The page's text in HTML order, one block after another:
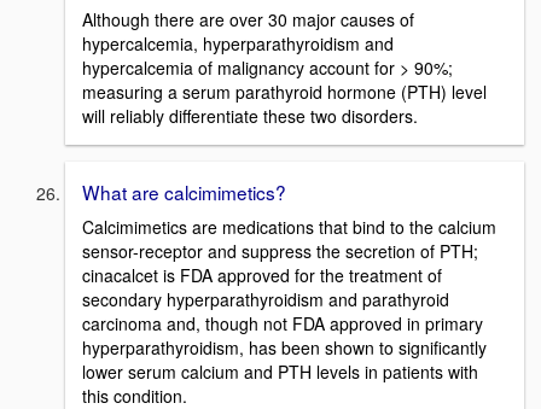
Although there are over 30 major causes of
hypercalcemia, hyperparathyroidism and
hypercalcemia of malignancy account for > 90%;
measuring a serum parathyroid hormone (PTH) level
will reliably differentiate these two disorders.
What are calcimimetics?
Calcimimetics are medications that bind to the calcium
sensor-receptor and suppress the secretion of PTH;
cinacalcet is FDA approved for the treatment of
secondary hyperparathyroidism and parathyroid
carcinoma and, though not FDA approved in primary
hyperparathyroidism, has been shown to significantly
lower serum calcium and PTH levels in patients with
this condition.